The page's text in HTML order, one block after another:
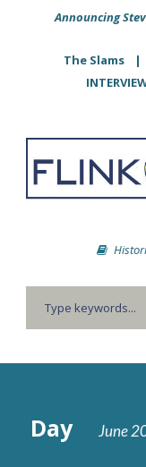
Announcing
The Slams
|
Day June